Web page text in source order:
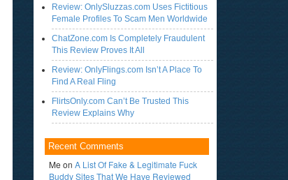
Review: OnlySluzzas.com Uses Fictitious
Female Profiles To Scam Men Worldwide
ChatZone.com Is Completely Fraudulent
This Review Proves It All
Review: OnlyFlings.com Isn’t A Place To
Find A Real Fling
FlirtsOnly.com Can’t Be Trusted This
Review Explains Why
Recent Comments
Me on A List Of Fake & Legitimate Fuck
Buddy Sites That We Have Reviewed